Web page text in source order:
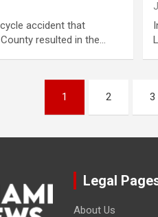
accident that
resulted in the…
1 2 3
Legal
About Us